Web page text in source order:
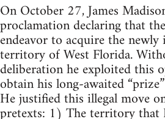
On October 27, James
proclamation declaring that
endeavor to acquire the newly
territory of West Florida.
deliberation he exploited this
obtain his long-awaited
He justified this illegal move
pretexts: 1) The territory that